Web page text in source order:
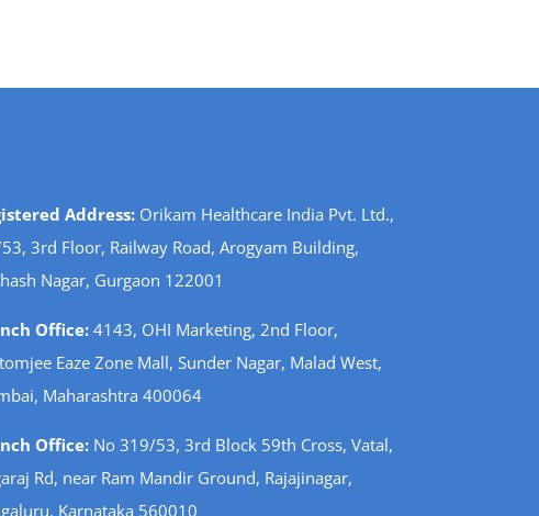
Address: Orikam Healthcare India Pvt. Ltd.,
3rd Floor, Railway Road, Arogyam Building,
Nagar, Gurgaon 122001
Office: 4143, OHI Marketing, 2nd Floor,
Eaze Zone Mall, Sunder Nagar, Malad West,
Maharashtra 400064
Office: No 319/53, 3rd Block 59th Cross, Vatal,
Rd, near Ram Mandir Ground, Rajajinagar,
Karnataka 560010